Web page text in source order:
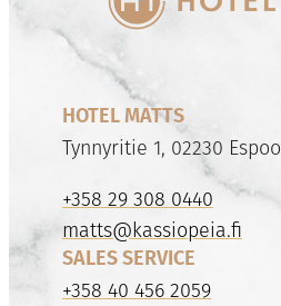
HOTEL MATTS
Tynnyritie 1, 02230 Espoo
+358 29 308 0440
matts@kassiopeia.fi
SALES SERVICE
+358 40 456 2059